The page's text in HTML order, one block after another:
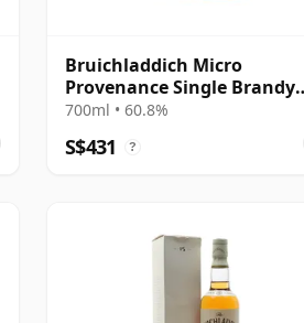
Bruichladdich Micro
Provenance Single Brandy
Cask #10/179-1 2003 14 Year
700ml • 60.8%
S$431 ?